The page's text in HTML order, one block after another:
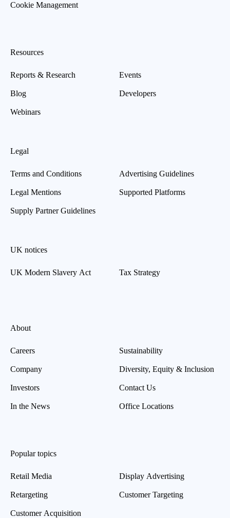
Cookie Management
Resources
Reports & Research
Blog
Webinars
Events
Developers
Legal
Terms and Conditions
Legal Mentions
Supply Partner Guidelines
Advertising Guidelines
Supported Platforms
UK notices
UK Modern Slavery Act Tax Strategy
About
Careers
Company
Investors
In the News
Sustainability
Diversity, Equity & Inclusion
Contact Us
Office Locations
Popular topics
Retail Media
Retargeting
Customer Acquisition
Display Advertising
Customer Targeting